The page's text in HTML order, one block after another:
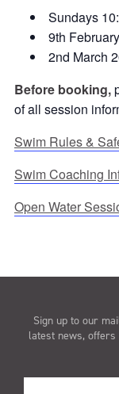
Sundays
9th
2nd March
Before booking,
of all session
Swim Rules &
Swim Coaching
Open Water
Sign up to our
latest news, offers